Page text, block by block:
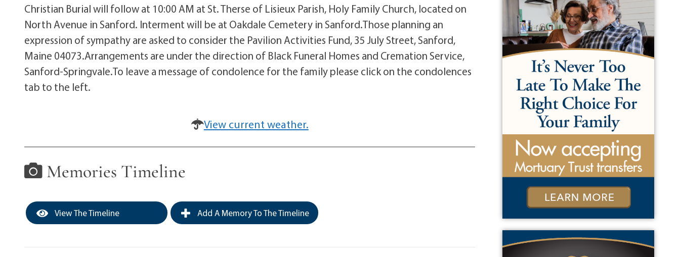
Christian Burial will follow at 10:00 AM at St. Therse of Lisieux Parish, Holy Family Church, located on
North Avenue in Sanford. Interment will be at Oakdale Cemetery in Sanford.Those planning an
expression of sympathy are asked to consider the Pavilion Activities Fund, 35 July Street, Sanford,
Maine 04073.Arrangements are under the direction of Black Funeral Homes and Cremation Service,
Sanford-Springvale.To leave a message of condolence for the family please click on the condolences
tab to the left.
View current weather.
Memories Timeline
View The Timeline Add A Memory To The Timeline